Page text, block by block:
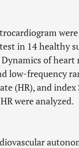
in 14 healthy
of
low-frequency
(HR), and
were analyzed.